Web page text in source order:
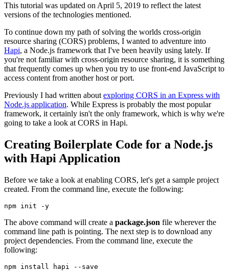
This tutorial was updated on April 5, 2019 to reflect the latest
versions of the technologies mentioned.
To continue down my path of solving the worlds cross-origin
resource sharing (CORS) problems, I wanted to adventure into
Hapi, a Node.js framework that I've been heavily using lately. If
you're not familiar with cross-origin resource sharing, it is something
that frequently comes up when you try to use front-end JavaScript to
access content from another host or port.
Previously I had written about exploring CORS in an Express with
Node.js application. While Express is probably the most popular
framework, it certainly isn't the only framework, which is why we're
going to take a look at CORS in Hapi.
Creating Boilerplate Code for a Node.js
with Hapi Application
Before we take a look at enabling CORS, let's get a sample project
created. From the command line, execute the following:
npm init -y
The above command will create a package.json file wherever the
command line path is pointing. The next step is to download any
project dependencies. From the command line, execute the
following:
npm install hapi --save